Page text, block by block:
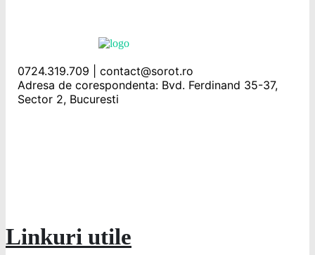
0724.319.709 | contact@sorot.ro
Adresa de corespondenta: Bvd. Ferdinand 35-37,
Sector 2, Bucuresti
Linkuri utile